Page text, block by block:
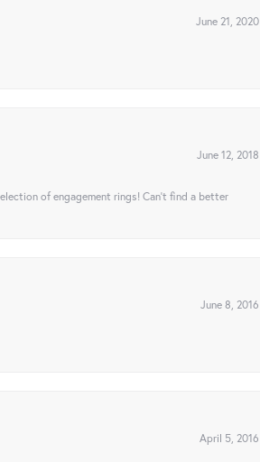
June 21, 2020
June 12, 2018
of engagement rings! Can’t find a better
June 8, 2016
April 5, 2016